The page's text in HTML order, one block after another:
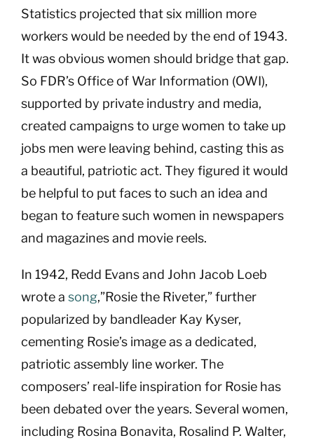
Statistics projected that six million more
workers would be needed by the end of 1943.
It was obvious women should bridge that gap.
So FDR’s Office of War Information (OWI),
supported by private industry and media,
created campaigns to urge women to take up
jobs men were leaving behind, casting this as
a beautiful, patriotic act. They figured it would
be helpful to put faces to such an idea and
began to feature such women in newspapers
and magazines and movie reels.
In 1942, Redd Evans and John Jacob Loeb
wrote a song,”Rosie the Riveter,” further
popularized by bandleader Kay Kyser,
cementing Rosie’s image as a dedicated,
patriotic assembly line worker. The
composers’ real-life inspiration for Rosie has
been debated over the years. Several women,
including Rosina Bonavita, Rosalind P. Walter,